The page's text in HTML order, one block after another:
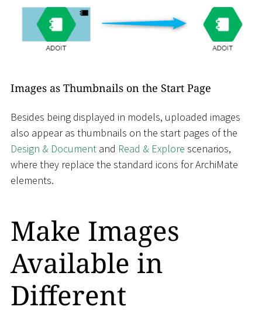
Images as Thumbnails on the Start Page
Besides being displayed in models, uploaded images
also appear as thumbnails on the start pages of the
Design & Document and Read & Explore scenarios,
where they replace the standard icons for ArchiMate
elements.
Make Images
Available in
Different